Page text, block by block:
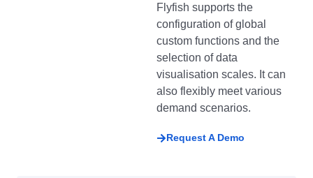
Flyfish supports the
configuration of global
custom functions and the
selection of data
visualisation scales. It can
also flexibly meet various
demand scenarios.
Request A Demo